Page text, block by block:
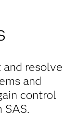
resolve
and
control